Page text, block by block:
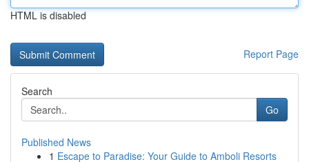
HTML is disabled
Report Page
Search
Go
Published News
1 Escape to Paradise: Your Guide to Amboli Resorts